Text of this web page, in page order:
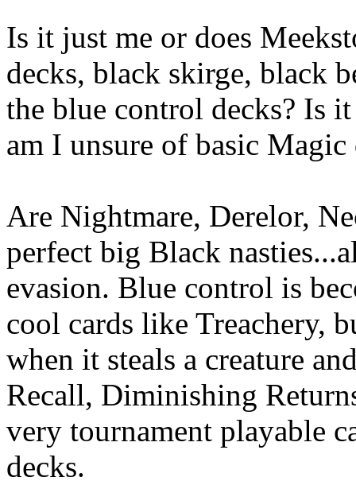
Is it just me or does
decks, black skirge, black
the blue control decks? Is
am I unsure of basic Magic
Are Nightmare, Derelor,
perfect big Black
evasion. Blue control is
cool cards like Treachery,
when it steals a creature
Recall, Diminishing
very tournament playable
decks.